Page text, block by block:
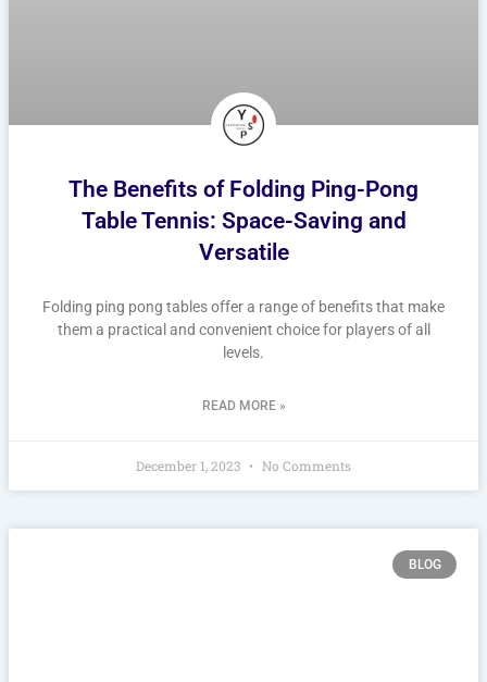
The Benefits of Folding Ping-Pong
Table Tennis: Space-Saving and
Versatile
Folding ping pong tables offer a range of benefits that make
them a practical and convenient choice for players of all
levels.
READ MORE »
December 1, 2023 No Comments
BLOG